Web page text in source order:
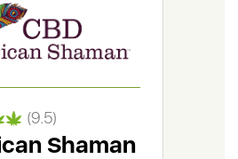
(9.5)
Shaman